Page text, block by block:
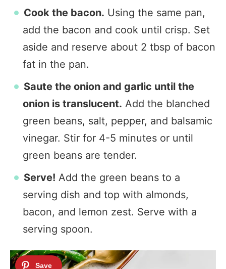
Cook the bacon. Using the same pan,
add the bacon and cook until crisp. Set
aside and reserve about 2 tbsp of bacon
fat in the pan.
Saute the onion and garlic until the
onion is translucent. Add the blanched
green beans, salt, pepper, and balsamic
vinegar. Stir for 4-5 minutes or until
green beans are tender.
Serve! Add the green beans to a
serving dish and top with almonds,
bacon, and lemon zest. Serve with a
serving spoon.